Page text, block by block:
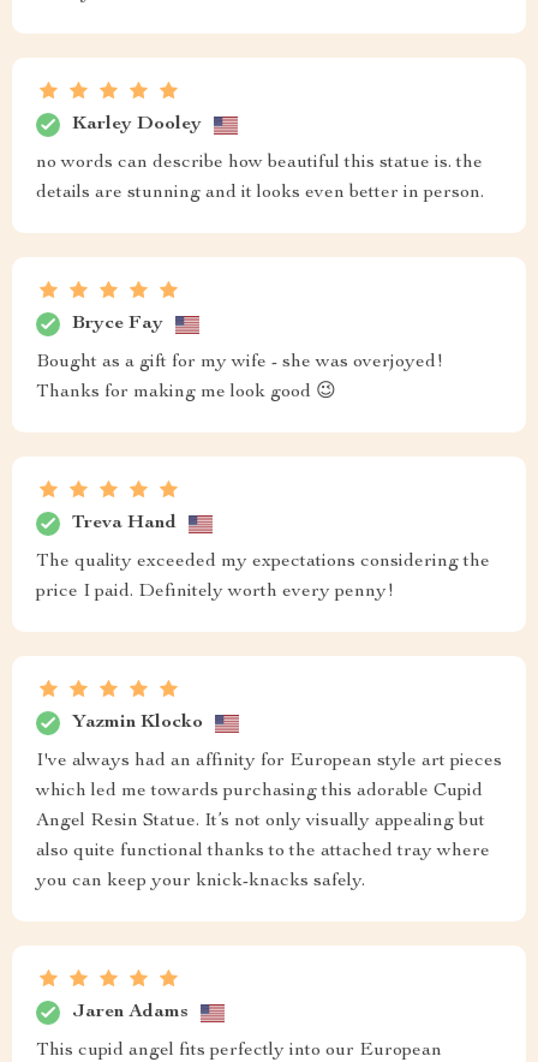
Karley Dooley
no words can describe how beautiful this statue is. the
details are stunning and it looks even better in person.
Bryce Fay
Bought as a gift for my wife - she was overjoyed!
Thanks for making me look good 😉
Treva Hand
The quality exceeded my expectations considering the
price I paid. Definitely worth every penny!
Yazmin Klocko
I've always had an affinity for European style art pieces
which led me towards purchasing this adorable Cupid
Angel Resin Statue. It’s not only visually appealing but
also quite functional thanks to the attached tray where
you can keep your knick-knacks safely.
Jaren Adams
This cupid angel fits perfectly into our European